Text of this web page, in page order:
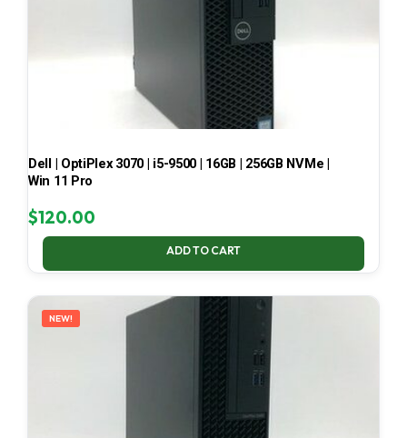
Dell | OptiPlex 3070 | i5-9500 | 16GB | 256GB NVMe |
Win 11 Pro
$120.00
ADD TO CART
NEW!